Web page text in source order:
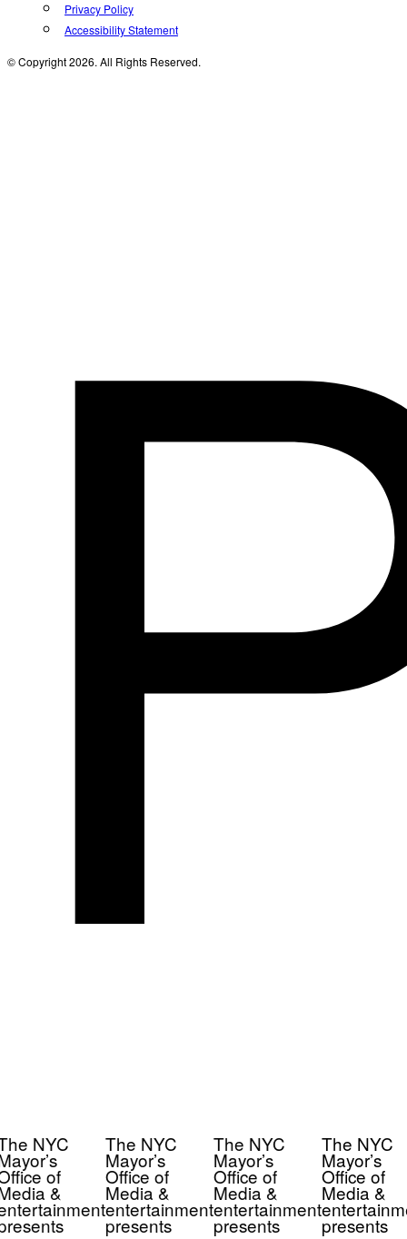
Privacy Policy
Accessibility Statement
© Copyright 2026. All Rights Reserved.
NYC
of
&
The NYC
Mayor’s
Office of
Media &
entertainment
presents
The NYC
Mayor’s
Office of
Media &
entertainment
presents
The NYC
Mayor’s
Office of
Media &
presents